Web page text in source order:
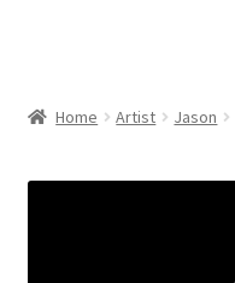
Home Artist Jason